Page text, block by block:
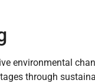
environmental
through